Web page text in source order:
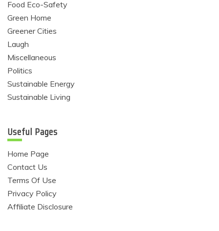
Food Eco-Safety
Green Home
Greener Cities
Laugh
Miscellaneous
Politics
Sustainable Energy
Sustainable Living
Useful Pages
Home Page
Contact Us
Terms Of Use
Privacy Policy
Affiliate Disclosure